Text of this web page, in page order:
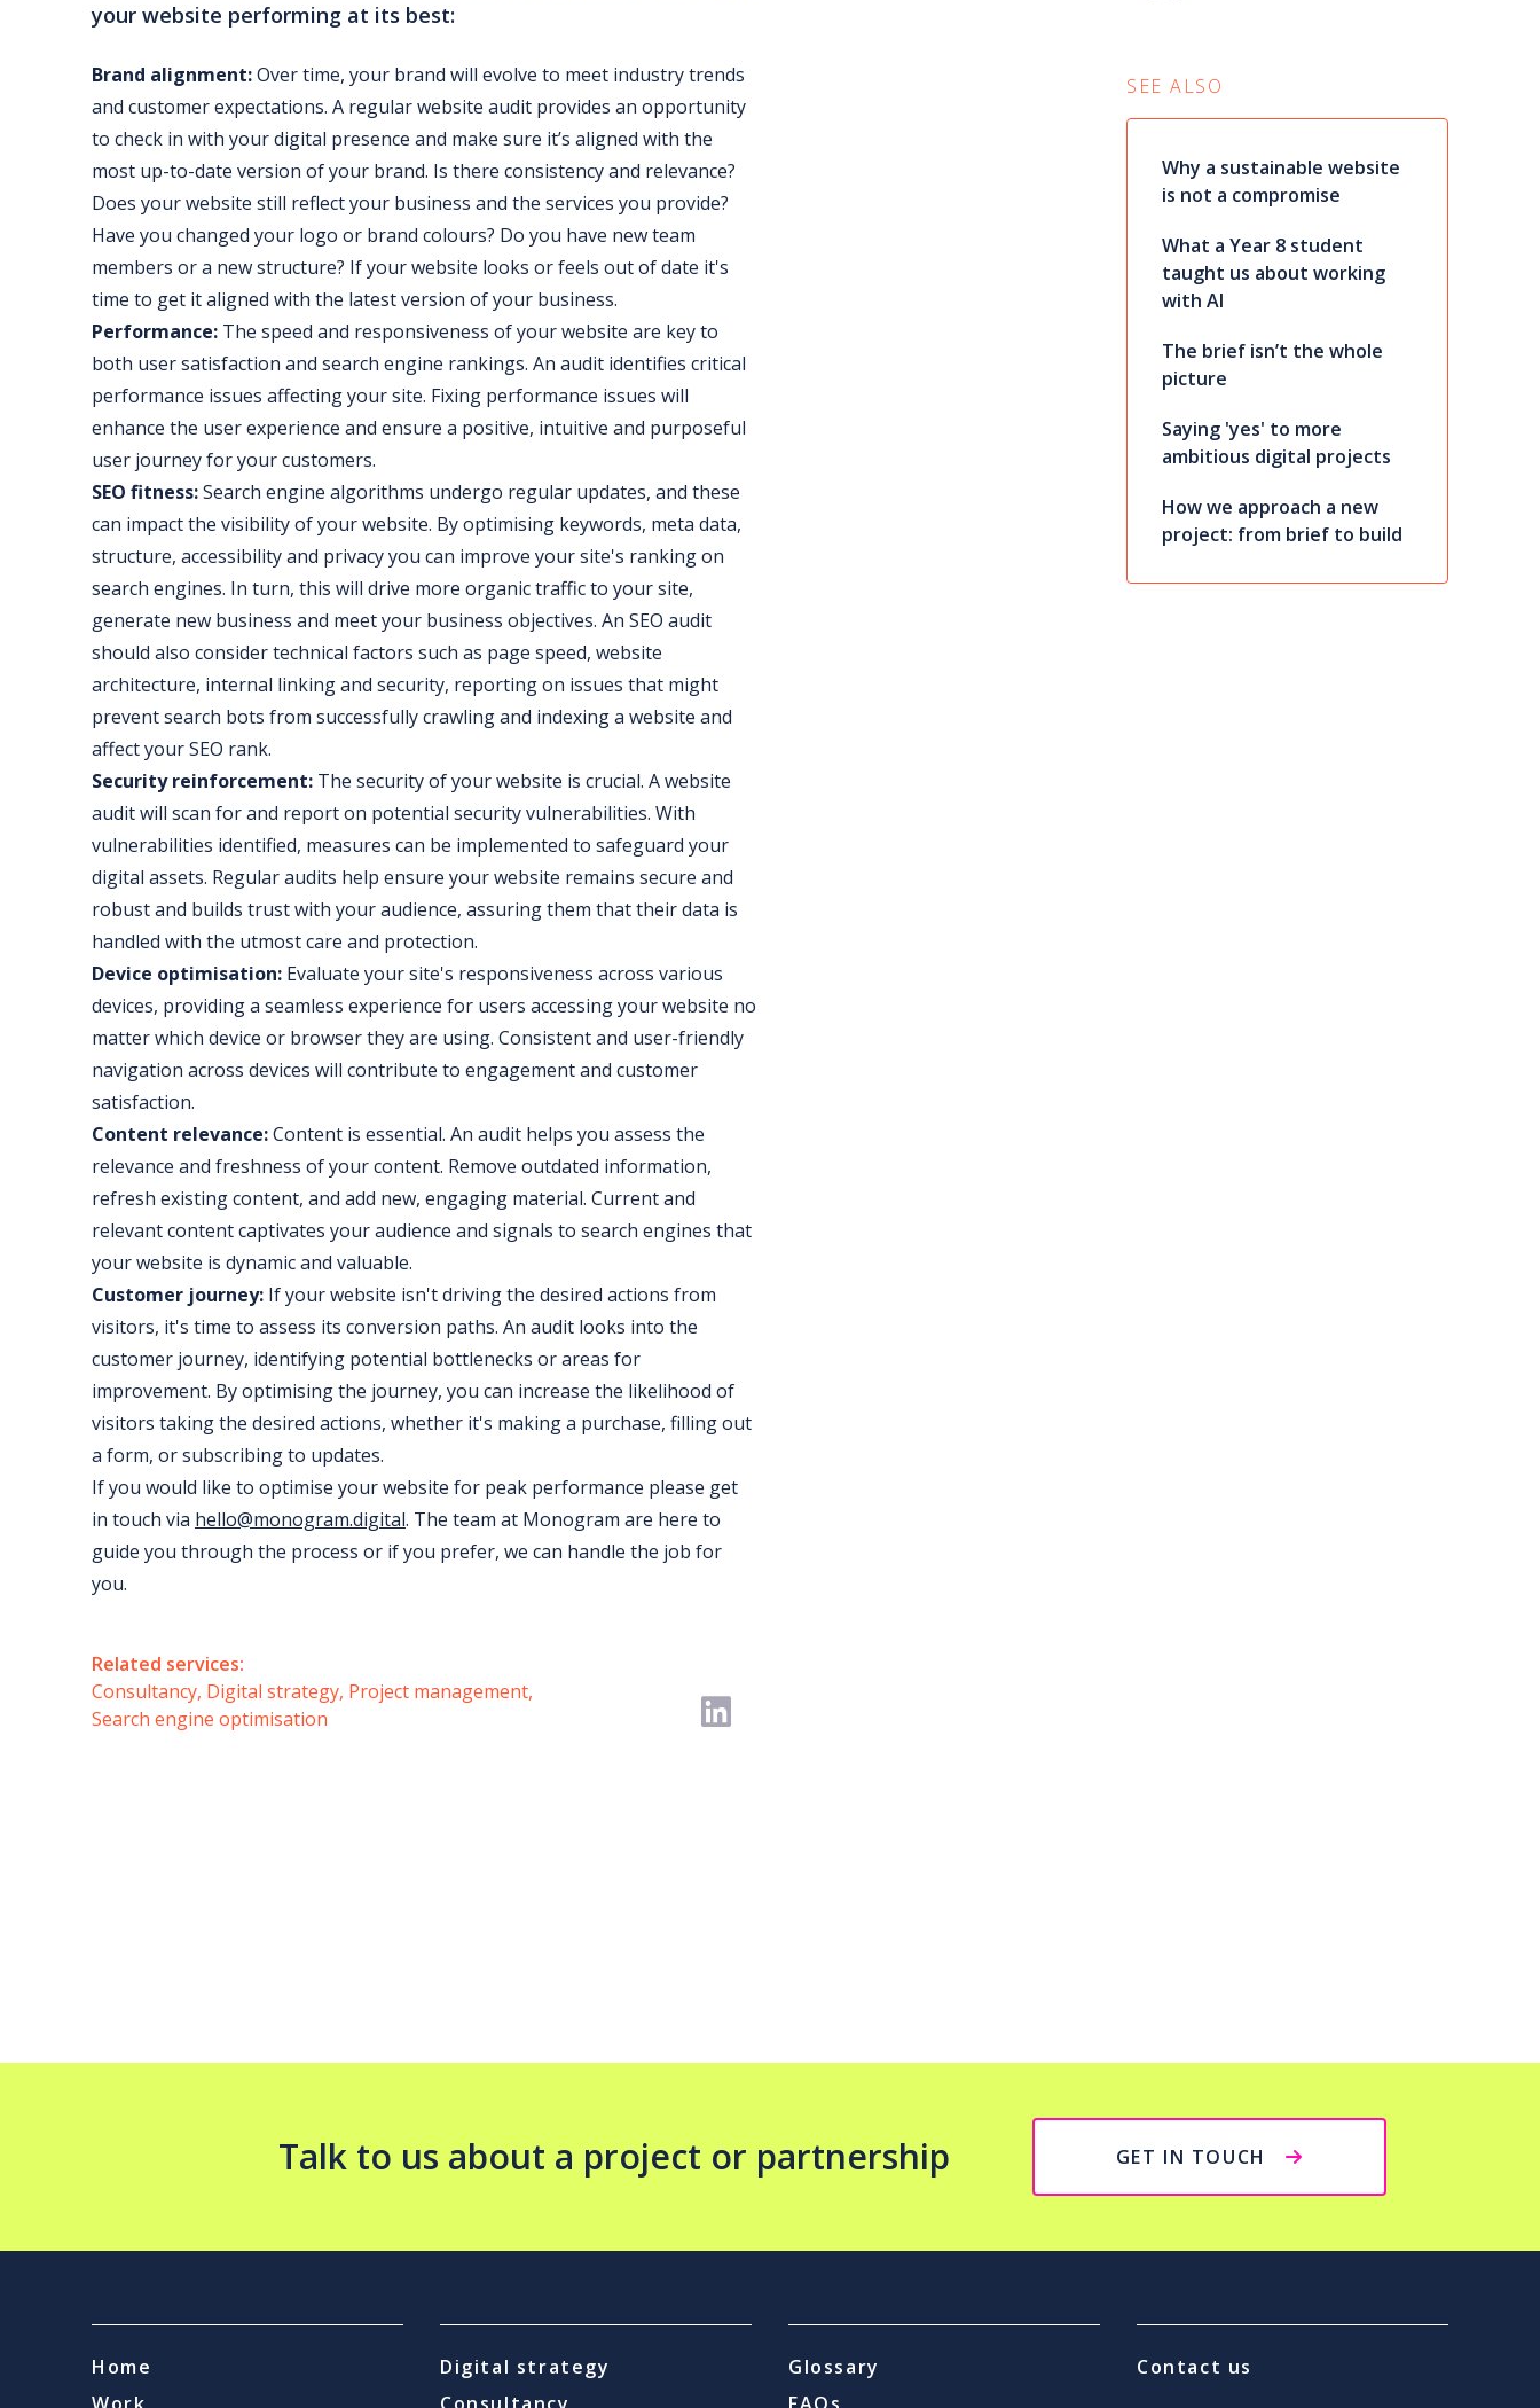
your website performing at its best:
Brand alignment:Over time, your brand will evolve to meet industry trends
and customer expectations. A regular website audit provides an opportunity
to check in with your digital presence and make sure it’s aligned with the
most up-to-date version of your brand. Is there consistency and relevance?
Does your website still reflect your business and the services you provide?
Have you changed your logo or brand colours? Do you have new team
members or a new structure? If your website looks or feels out of date it's
time to get it aligned with the latest version of your business.
Performance: The speed and responsiveness of your website are key to
both user satisfaction and search engine rankings. An audit identifies critical
performance issues affecting your site. Fixing performance issues will
enhance the user experience and ensure a positive, intuitive and purposeful
user journey for your customers.
SEO fitness:Search engine algorithms undergo regular updates, and these
can impact the visibility of your website. By optimising keywords, meta data,
structure, accessibility and privacy you can improve your site's ranking on
search engines. In turn, this will drive more organic traffic to your site,
generate new business and meet your business objectives. An SEO audit
should also consider technical factors such as page speed, website
architecture, internal linking and security, reporting on issues that might
prevent search bots from successfully crawling and indexing a website and
affect your SEO rank.
Security reinforcement: The security of your website is crucial. A website
audit will scan for and report on potential security vulnerabilities. With
vulnerabilities identified, measures can be implemented to safeguard your
digital assets. Regular audits help ensure your website remains secure and
robust and builds trust with your audience, assuring them that their data is
handled with the utmost care and protection.
Device optimisation: Evaluate your site's responsiveness across various
devices, providing a seamless experience for users accessing your website no
matter which device or browser they are using. Consistent and user-friendly
navigation across devices will contribute to engagement and customer
satisfaction.
Content relevance:Content is essential. An audit helps you assess the
relevance and freshness of your content. Remove outdated information,
refresh existing content, and add new, engaging material. Current and
relevant content captivates your audience and signals to search engines that
your website is dynamic and valuable.
Customer journey: If your website isn't driving the desired actions from
visitors, it's time to assess its conversion paths. An audit looks into the
customer journey, identifying potential bottlenecks or areas for
improvement. By optimising the journey, you can increase the likelihood of
visitors taking the desired actions, whether it's making a purchase, filling out
a form, or subscribing to updates.
If you would like to optimise your website for peak performance please get
in touch via hello@monogram.digital. The team at Monogram are here to
guide you through the process or if you prefer, we can handle the job for
you.
Related services:
Consultancy Digital strategy Project management
Search engine optimisation
SEE ALSO
Why a sustainable website
is not a compromise
What a Year 8 student
taught us about working
with AI
The brief isn’t the whole
picture
Saying 'yes' to more
ambitious digital projects
How we approach a new
project: from brief to build
Talk to us about a project or partnership GET IN TOUCH
Home
Digital strategy
Glossary
Contact us